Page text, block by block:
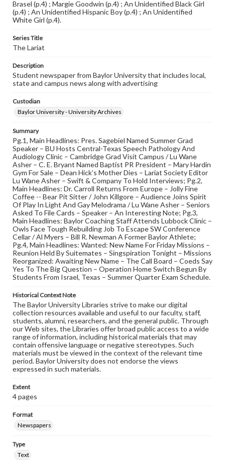
Brasel (p.4) ; Margie Goodwin (p.4) ; An Unidentified Black Girl
(p.4) ; An Unidentified Hispanic Boy (p.4) ; An Unidentified
White Girl (p.4).
Series Title
The Lariat
Description
Student newspaper from Baylor University that includes local,
state and campus news along with advertising
Custodian
Baylor University - University Archives
Summary
Pg.1, Main Headlines: Pres. Sagebiel Named Summer Grad
Speaker – BU Hosts Central-Texas Speech Pathology And
Audiology Clinic – Cambridge Grad Visit Campus / Lu Wane
Asher – C. E. Bryant Named Baptist PR President – Mary Hardin
Gym For Sale – Dean Hick’s Mother Dies – Lariat Society Editor
Lu Wane Asher – Swift & Company To Hold Interviews; Pg.2,
Main Headlines: Dr. Carroll Returns From Europe – Jolly Fine
Coffee -- Bear Pit Sitter / John Killgore – Audience Joins Spirit
Of Play In Light And Gay Melodrama / Lu Wane Asher – Seniors
Asked To File Cards – Speaker – An Interesting Note; Pg.3,
Main Headlines: Baylor Coaching Staff Attends Lubbock Clinic –
Owls Face Tough Rebuilding Job To Escape SW Conference
Cellar / Al Myers – Bill R. Newman A Former Baylor Athlete;
Pg.4, Main Headlines: Wanted: New Name For Friday Missions –
Reunion Held By Suitemates – Singspiration Tonight – Missions
Reorganized: Awaiting New Name – The Call Board – Coeds Say
Yes To The Big Question – Operation Home Switch Begun By
Students From Israel, Texas – Summer Quarter Exam Schedule.
Historical Context Note
The Baylor University Libraries strive to make our digital
collection resources available and useful to our faculty, staff,
students, alumni, researchers, and the general public. Through
our Web sites, the Libraries offer broad public access to a wide
range of information, including historical materials that may
contain offensive language or negative stereotypes. Such
materials must be viewed in the context of the relevant time
period. Baylor University does not endorse the views
expressed in such materials.
Extent
4 pages
Format
Newspapers
Type
Text